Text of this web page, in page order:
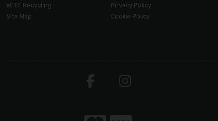
WEEE Recycling
Site Map
Privacy Policy
Cookie Policy